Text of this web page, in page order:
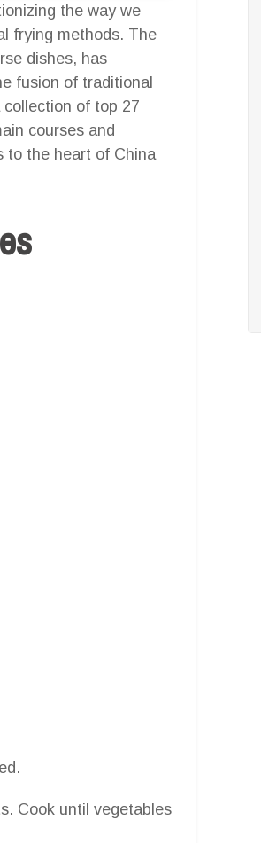
the way we
frying methods. The
dishes, has
fusion of traditional
of top 27
courses and
to the heart of China
Cook until vegetables